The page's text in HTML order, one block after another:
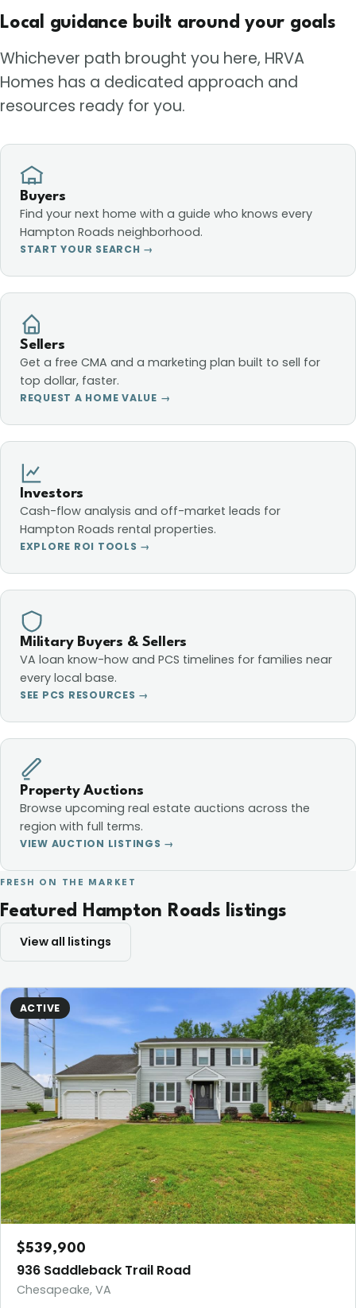
Local guidance built around your goals
Whichever path brought you here, HRVA
Homes has a dedicated approach and
resources ready for you.
Buyers
Find your next home with a guide who knows every
Hampton Roads neighborhood.
START YOUR SEARCH →
Sellers
Get a free CMA and a marketing plan built to sell for
top dollar, faster.
REQUEST A HOME VALUE →
Investors
Cash-flow analysis and off-market leads for
Hampton Roads rental properties.
EXPLORE ROI TOOLS →
Military Buyers & Sellers
VA loan know-how and PCS timelines for families near
every local base.
SEE PCS RESOURCES →
Property Auctions
Browse upcoming real estate auctions across the
region with full terms.
VIEW AUCTION LISTINGS →
FRESH ON THE MARKET
Featured Hampton Roads listings
View all listings
ACTIVE
$539,900
936 Saddleback Trail Road
Chesapeake, VA